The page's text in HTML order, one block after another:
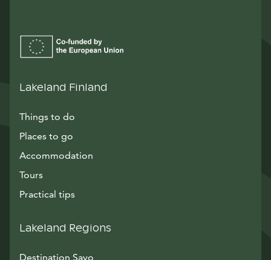
Lakeland Finland
Things to do
Places to go
Accommodation
Tours
Practical tips
Lakeland Regions
Destination Savo